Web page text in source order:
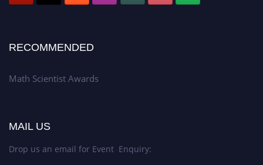
RECOMMENDED
Math Scientist Awards
MAIL US
Drop us an email for Event Enquiry: